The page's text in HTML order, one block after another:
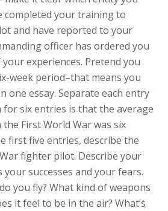
completed your training to
and have reported to your
officer has ordered you
experiences. Pretend you
week period–that means you
one essay. Separate each entry
for six entries is that the average
First World War was six
first five entries, describe the
fighter pilot. Describe your
your successes and your fears.
you fly? What kind of weapons
it feel to be in the air? What’s